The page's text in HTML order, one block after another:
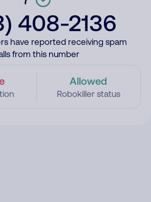
408-2136
have reported receiving spam
from this number
Allowed
Robokiller status